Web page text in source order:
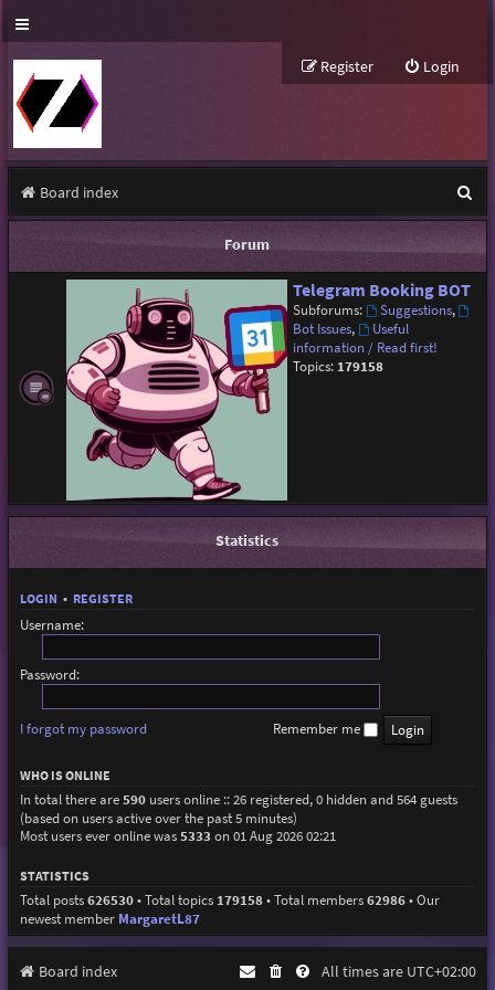
Login
Register
Board index
e
a
Forum
Telegram Booking BOT
Subforums: Suggestions,
Bot Issues,
Useful
information / Read first!
Topics: 179158
Statistics
LOGIN • REGISTER
Username:
Password:
I forgot my password Remember me
WHO IS ONLINE
In total there are590users online :: 26 registered, 0 hidden and 564 guests
(based on users active over the past 5 minutes)
Most users ever online was5333 on 01 Aug 2026 02:21
STATISTICS
Total posts626530• Total topics 179158• Total members62986• Our
newest member MargaretL87
Board index All times are UTC+02:00